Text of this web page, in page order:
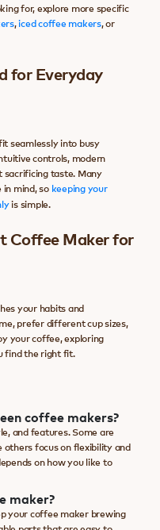
for, explore more specific
,iced coffee makers, or
for Everyday
seamlessly into busy
controls, modern
sacrificing taste. Many
mind, so keeping your
is simple.
Coffee Maker for
your habits and
prefer different cup sizes,
your coffee, exploring
find the right fit.
coffee makers?
and features. Some are
others focus on flexibility and
on how you like to
maker?
your coffee maker brewing